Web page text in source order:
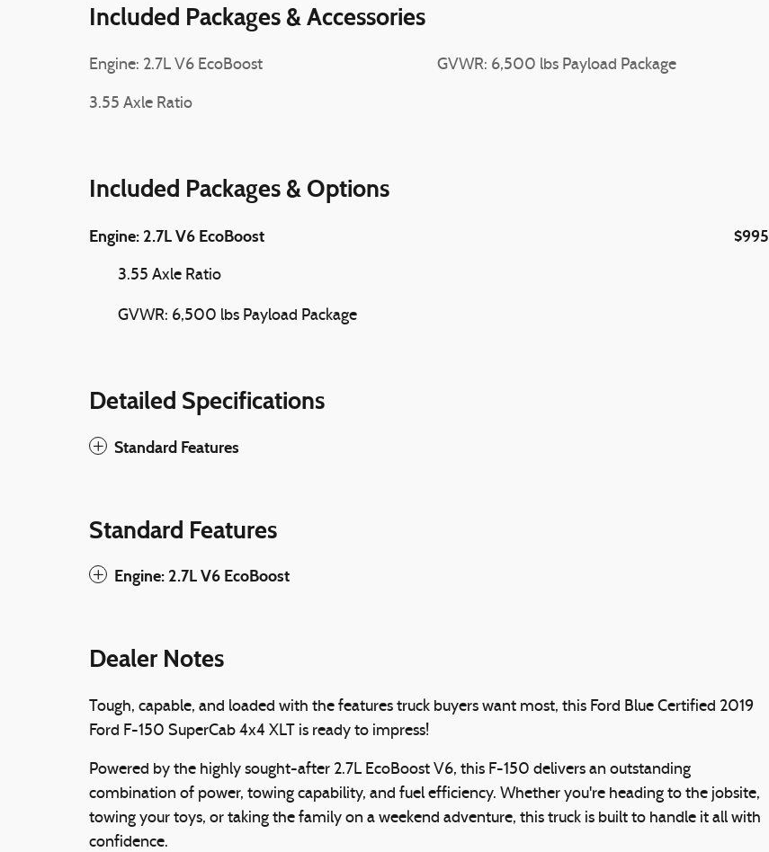
Included Packages & Accessories
Engine: 2.7L V6 EcoBoost
3.55 Axle Ratio
GVWR: 6,500 lbs Payload Package
Included Packages & Options
Engine: 2.7L V6 EcoBoost $995
3.55 Axle Ratio
GVWR: 6,500 lbs Payload Package
Detailed Specifications
Standard Features
Standard Features
Engine: 2.7L V6 EcoBoost
Dealer Notes
Tough, capable, and loaded with the features truck buyers want most, this Ford Blue Certified 2019
Ford F-150 SuperCab 4x4 XLT is ready to impress!
Powered by the highly sought-after 2.7L EcoBoost V6, this F-150 delivers an outstanding
combination of power, towing capability, and fuel efficiency. Whether you're heading to the jobsite,
towing your toys, or taking the family on a weekend adventure, this truck is built to handle it all with
confidence.